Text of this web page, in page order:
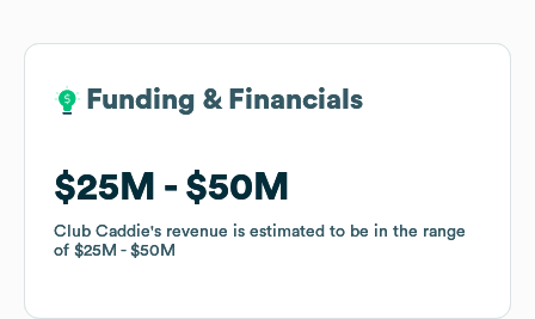
Funding & Financials
$25M $50M
Club Caddie's revenue is estimated to be in the range
of $25M $50M
Funding & Financials
$25M $50M
Club Caddie's revenue is estimated to be in the range
of $25M $50M